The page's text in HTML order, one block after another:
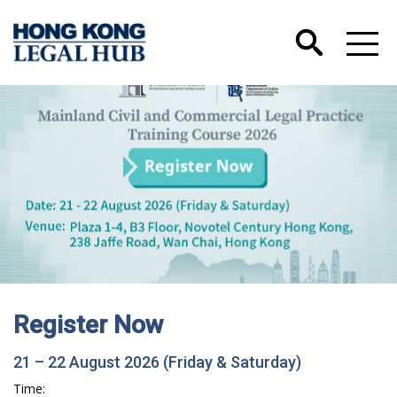
Register Now
21 – 22 August 2026 (Friday & Saturday)
Time: